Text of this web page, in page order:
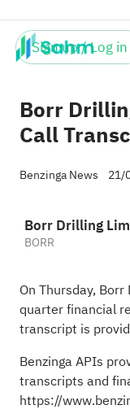
Sign up / Log in
Borr
Call
Benzinga News 21/
Borr Drilling
BORR
On Thursday, Borr
quarter financial
transcript is
Benzinga APIs
transcripts and
https://